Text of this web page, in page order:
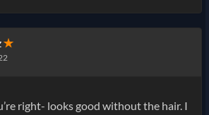
✭
right- looks good without the hair. I